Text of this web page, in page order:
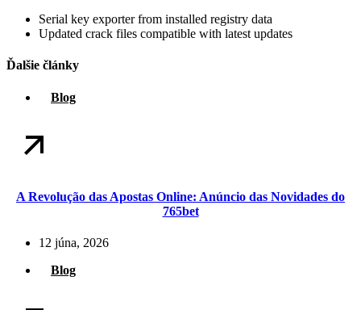
Serial key exporter from installed registry data
Updated crack files compatible with latest updates
Ďalšie články
Blog
A Revolução das Apostas Online: Anúncio das Novidades do
765bet
12 júna, 2026
Blog